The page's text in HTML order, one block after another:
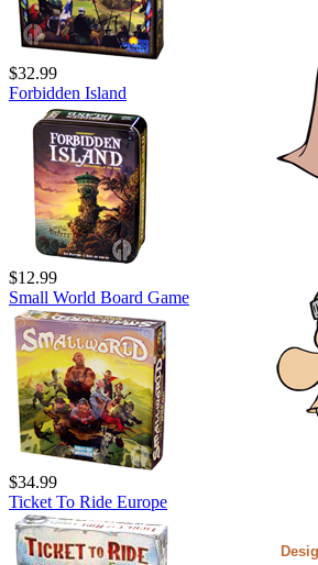
$32.99
Forbidden Island
$12.99
Small World Board Game
$34.99
Ticket To Ride Europe